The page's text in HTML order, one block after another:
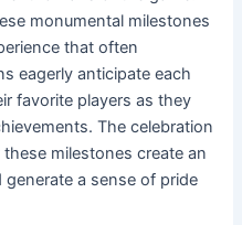
monumental milestones
that often
eagerly anticipate each
favorite players as they
The celebration
milestones create an
a sense of pride